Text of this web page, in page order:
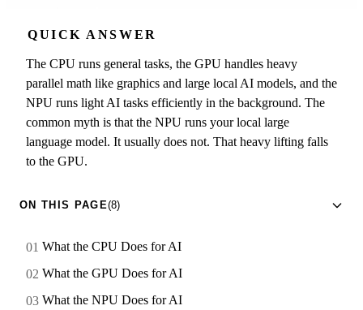
QUICK ANSWER
The CPU runs general tasks, the GPU handles heavy
parallel math like graphics and large local AI models, and the
NPU runs light AI tasks efficiently in the background. The
common myth is that the NPU runs your local large
language model. It usually does not. That heavy lifting falls
to the GPU.
ON THIS PAGE(8)
What the CPU Does for AI
What the GPU Does for AI
What the NPU Does for AI